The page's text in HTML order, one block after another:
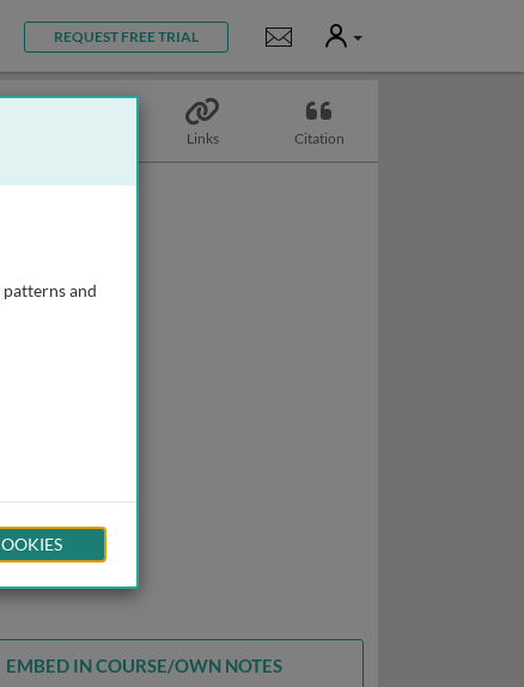
REQUEST FREE TRIAL Notifications
User
Links Citation
EMBED IN COURSE/OWN NOTES
and